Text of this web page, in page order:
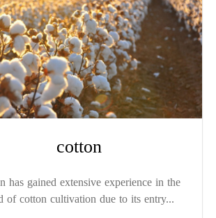
cotton
has gained extensive experience in the
of cotton cultivation due to its entry...